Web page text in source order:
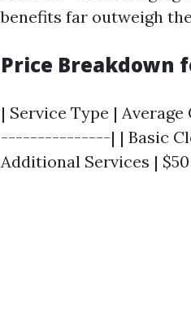
benefits far outweigh
Price Breakdown
| Service Type |
---------------| | Basic
Additional Services | $50